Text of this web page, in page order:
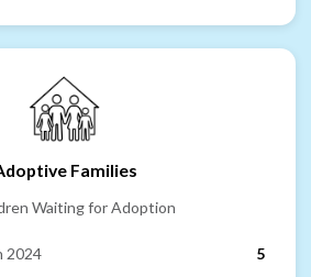
Families
Waiting for Adoption
2024
5